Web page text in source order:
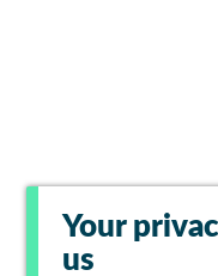
Your
us